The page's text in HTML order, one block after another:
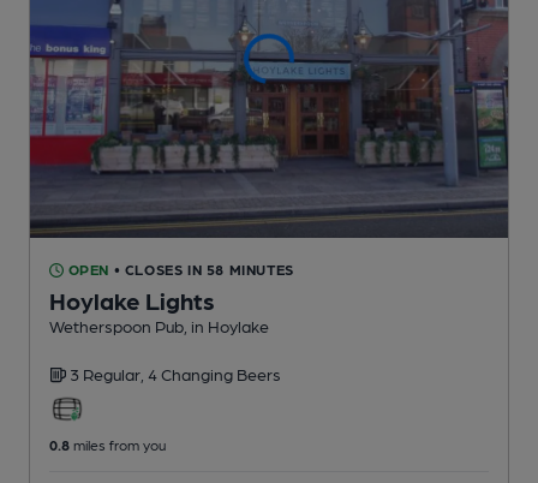
OPEN • CLOSES IN 58 MINUTES
Hoylake Lights
Wetherspoon Pub , in Hoylake
3 Regular, 4 Changing Beers
0.8 miles from you